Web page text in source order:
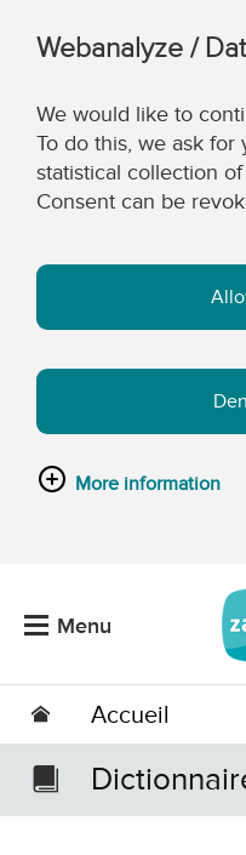
Webanalyze /
We would like to
To do this, we ask
statistical collection
Consent can be
More information
Menu
Accueil